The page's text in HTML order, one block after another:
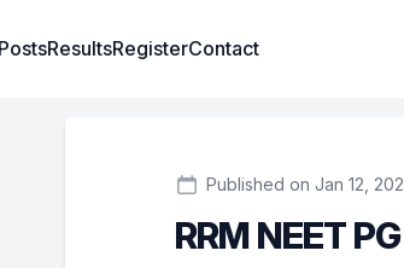
PostsResultsRegisterContact
Published on Jan 12,
RRM NEET